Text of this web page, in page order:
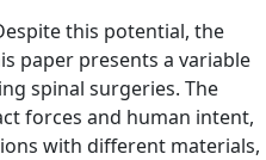
this potential, the
paper presents a variable
spinal surgeries. The
forces and human intent,
with different materials,